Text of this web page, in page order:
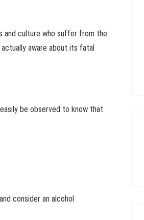
and culture who suffer from the
aware about its fatal
be observed to know that
consider an alcohol